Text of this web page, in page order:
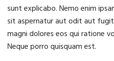
sunt explicabo. Nemo enim
sit aspernatur aut odit aut
magni dolores eos qui ratione
Neque porro quisquam est.